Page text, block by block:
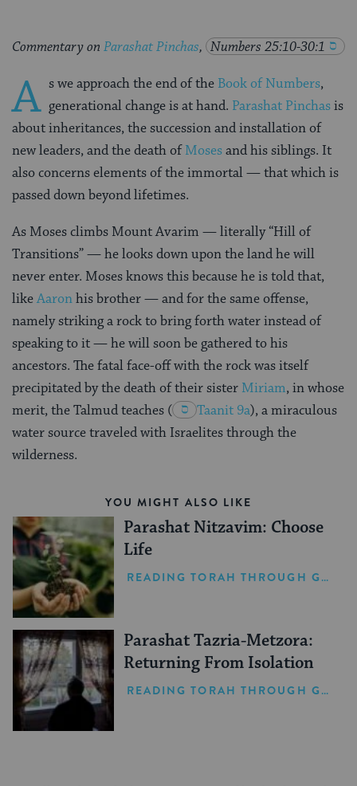
Commentary on Parashat Pinchas, Numbers 25:10-30:1
A s we approach the end of the Book of Numbers,
generational change is at hand. Parashat Pinchasis
about inheritances, the succession and installation of
new leaders, and the death ofMosesand his siblings. It
also concerns elements of the immortal — that which is
passed down beyond lifetimes.
As Moses climbs Mount Avarim — literally “Hill of
Transitions” — he looks down upon the land he will
never enter. Moses knows this because he is told that,
likeAaronhis brother — and for the same offense,
namely striking a rock to bring forth water instead of
speaking to it — he will soon be gathered to his
ancestors. The fatal face-off with the rock was itself
precipitated by the death of their sister Miriam, in whose
merit, the Talmud teaches ( Taanit 9a), a miraculous
water source traveled with Israelites through the
wilderness.
YOU MIGHT ALSO LIKE
Parashat Nitzavim: Choose
Life
READING TORAH THROUGH GRIEF
Parashat Tazria-Metzora:
Returning From Isolation
READING TORAH THROUGH GRIEF